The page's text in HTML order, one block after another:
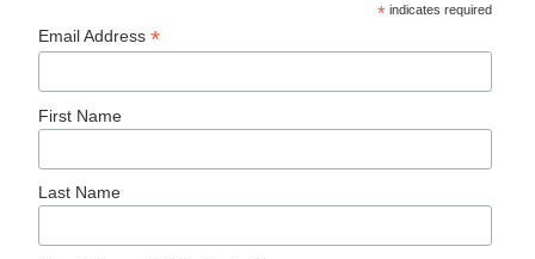
* indicates required
Email Address*
First Name
Last Name